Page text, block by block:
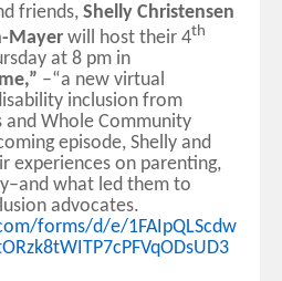
friends, Shelly Christensen
Mayer will host their 4th
at 8 pm in
–“a new virtual
inclusion from
and Whole Community
episode, Shelly and
experiences on parenting,
what led them to
advocates.
forms/d/e/1FAIpQLScdw